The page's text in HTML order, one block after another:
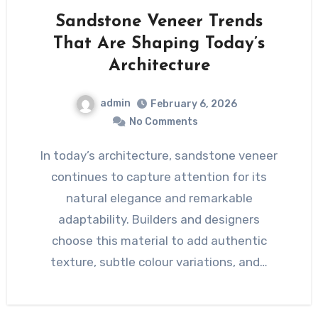
Sandstone Veneer Trends
That Are Shaping Today’s
Architecture
admin
February 6, 2026
No Comments
In today’s architecture, sandstone veneer
continues to capture attention for its
natural elegance and remarkable
adaptability. Builders and designers
choose this material to add authentic
texture, subtle colour variations, and…